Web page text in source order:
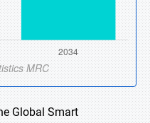
Global Smart